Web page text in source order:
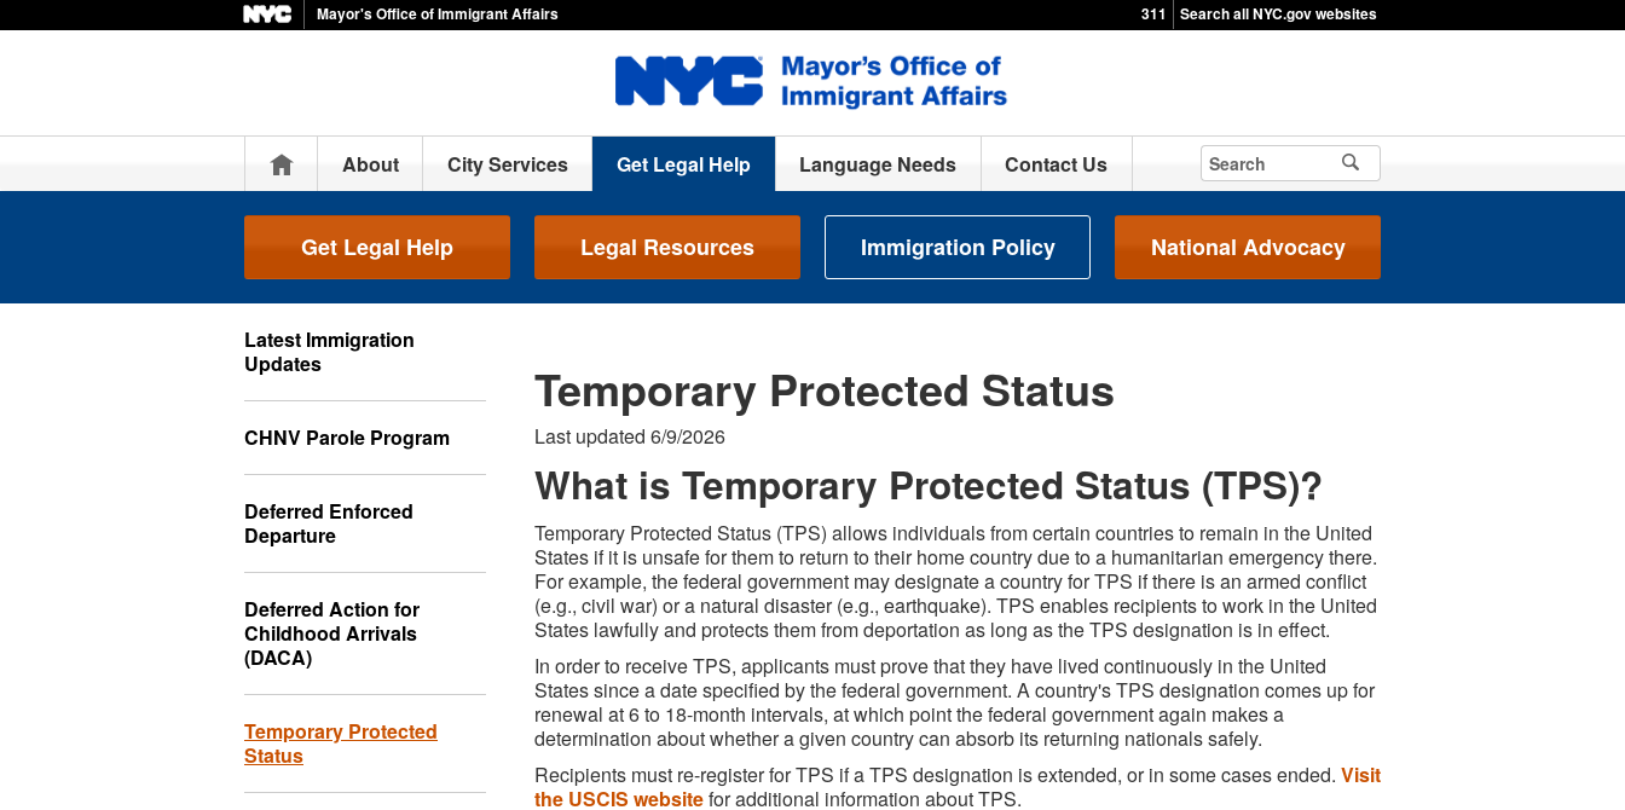
Mayor's Office of Immigrant Affairs 311 Search all NYC.gov websites
HomeAbout City Services Get Legal Help Language Needs Contact Us
Get Legal Help Legal Resources Immigration Policy National Advocacy
Latest Immigration
Updates
CHNV Parole Program
Deferred Enforced
Departure
Deferred Action for
Childhood Arrivals
(DACA)
Temporary Protected
Status
Temporary Protected Status
Last updated 6/9/2026
What is Temporary Protected Status (TPS)?
Temporary Protected Status (TPS) allows individuals from certain countries to remain in the United
States if it is unsafe for them to return to their home country due to a humanitarian emergency there.
For example, the federal government may designate a country for TPS if there is an armed conflict
(e.g., civil war) or a natural disaster (e.g., earthquake). TPS enables recipients to work in the United
States lawfully and protects them from deportation as long as the TPS designation is in effect.
In order to receive TPS, applicants must prove that they have lived continuously in the United
States since a date specified by the federal government. A country's TPS designation comes up for
renewal at 6 to 18-month intervals, at which point the federal government again makes a
determination about whether a given country can absorb its returning nationals safely.
Recipients must re-register for TPS if a TPS designation is extended, or in some cases ended. Visit
the USCIS websitefor additional information about TPS.